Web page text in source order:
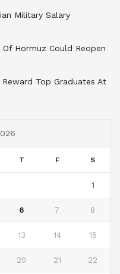
Military Salary
Hormuz Could Reopen
Top Graduates At
T F S
1
6 7 8
13 14 15
20 21 22